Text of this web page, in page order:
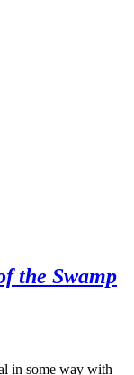
the Swamp
in some way with